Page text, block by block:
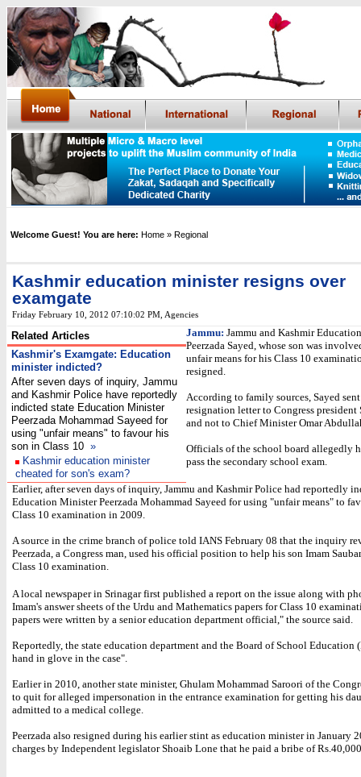
Welcome Guest! You are here: Home » Regional
Kashmir education minister resigns over
examgate
Friday February 10, 2012 07:10:02 PM , Agencies
Related Articles
Kashmir's Examgate: Education
minister indicted?
After seven days of inquiry, Jammu
and Kashmir Police have reportedly
indicted state Education Minister
Peerzada Mohammad Sayeed for
using "unfair means" to favour his
son in Class 10 »
Kashmir education minister
cheated for son's exam?
Jammu: Jammu and Kashmir
Peerzada Sayed, whose son was
unfair means for his Class 10
resigned.
According to family sources, Sayed
resignation letter to Congress president
and not to Chief Minister Omar
Officials of the school board allegedly
pass the secondary school exam.
Earlier, after seven days of inquiry, Jammu and Kashmir Police had reportedly
Education Minister Peerzada Mohammad Sayeed for using "unfair means" to
Class 10 examination in 2009.
A source in the crime branch of police told IANS February 08 that the inquiry
Peerzada, a Congress man, used his official position to help his son Imam
Class 10 examination.
A local newspaper in Srinagar first published a report on the issue along with
Imam's answer sheets of the Urdu and Mathematics papers for Class 10
papers were written by a senior education department official," the source said.
Reportedly, the state education department and the Board of School Education
hand in glove in the case".
Earlier in 2010, another state minister, Ghulam Mohammad Saroori of the
to quit for alleged impersonation in the entrance examination for getting his
admitted to a medical college.
Peerzada also resigned during his earlier stint as education minister in January
charges by Independent legislator Shoaib Lone that he paid a bribe of